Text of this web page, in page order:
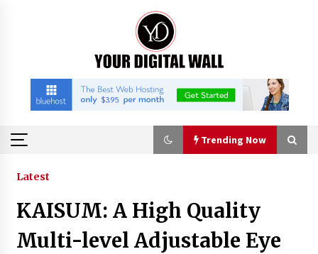
Trending Now
Trending Now
Binvo: Connecting Global Digital Asset Markets
Through Education and Community
8 hours ago
Latest
KAISUM: A High Quality
Multi-level Adjustable Eye